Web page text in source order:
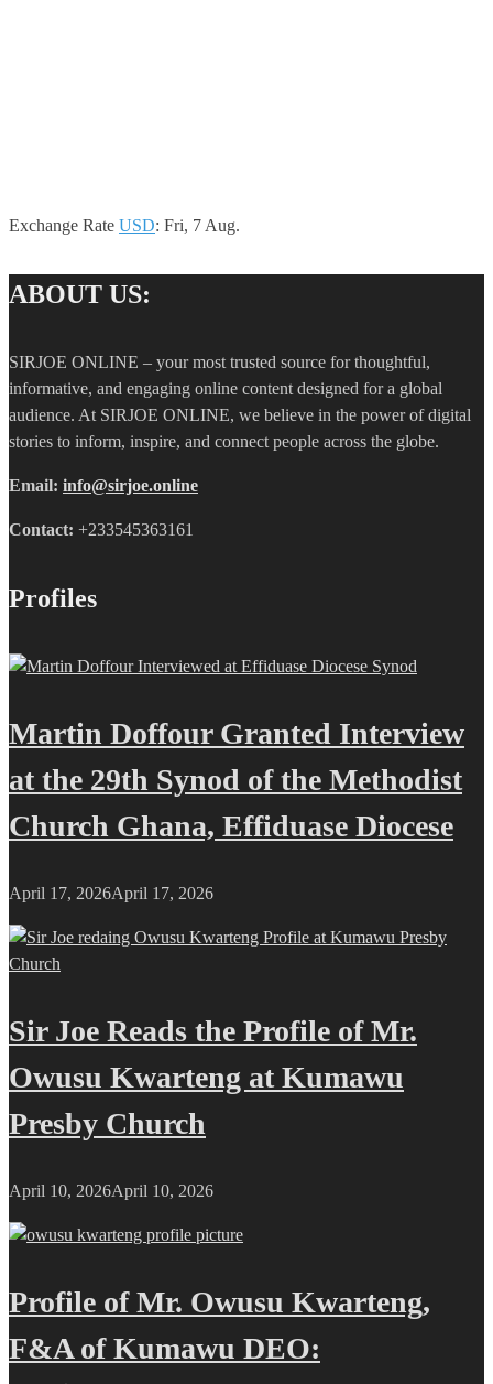
Exchange Rate USD: Fri, 7 Aug.
ABOUT US:
SIRJOE ONLINE – your most trusted source for thoughtful,
informative, and engaging online content designed for a global
audience. At SIRJOE ONLINE, we believe in the power of digital
stories to inform, inspire, and connect people across the globe.
Email: info@sirjoe.online
Contact: +233545363161
Profiles
Martin Doffour Granted Interview
at the 29th Synod of the Methodist
Church Ghana, Effiduase Diocese
April 17, 2026April 17, 2026
Sir Joe Reads the Profile of Mr.
Owusu Kwarteng at Kumawu
Presby Church
April 10, 2026April 10, 2026
Profile of Mr. Owusu Kwarteng,
F&A of Kumawu DEO: